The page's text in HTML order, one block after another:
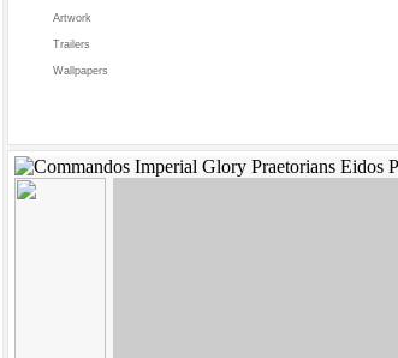
Artwork
Trailers
Wallpapers